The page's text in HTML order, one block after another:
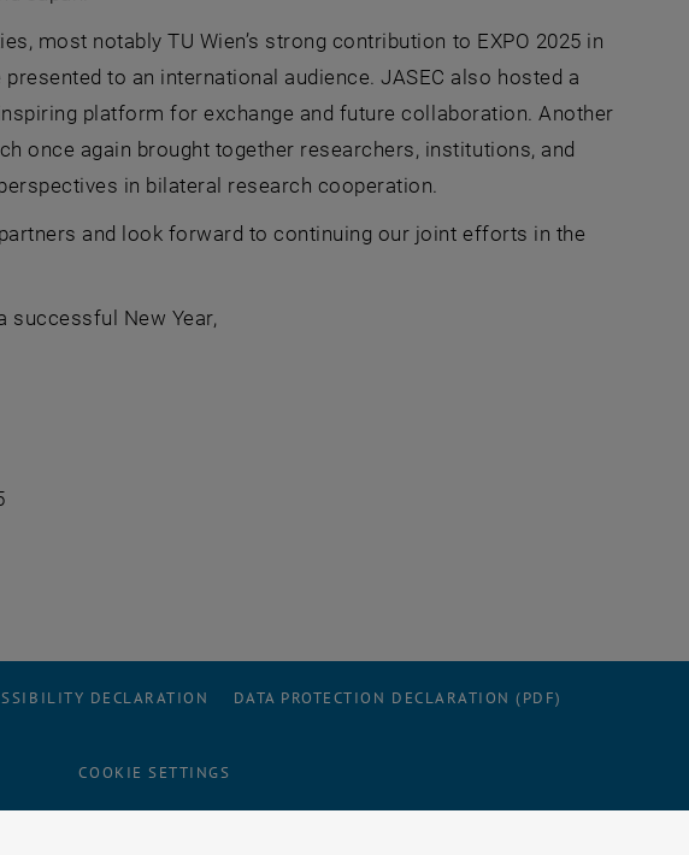
most notably TU Wien’s strong contribution to EXPO 2025 in
to an international audience. JASEC also hosted a
platform for exchange and future collaboration. Another
once again brought together researchers, institutions, and
in bilateral research cooperation.
and look forward to continuing our joint efforts in the
successful New Year,
DECLARATION DATA PROTECTION DECLARATION (PDF)
COOKIE SETTINGS